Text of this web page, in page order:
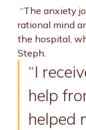
“The anxiety
rational mind
the hospital,
Steph.
“I
help
helped